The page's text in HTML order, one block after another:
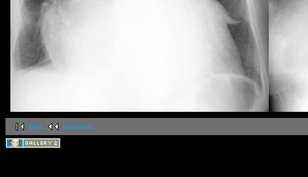
first previous